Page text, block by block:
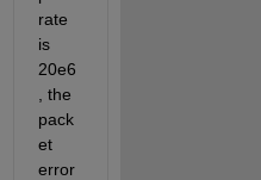
rate
is
20e6
, the
pack
et
error